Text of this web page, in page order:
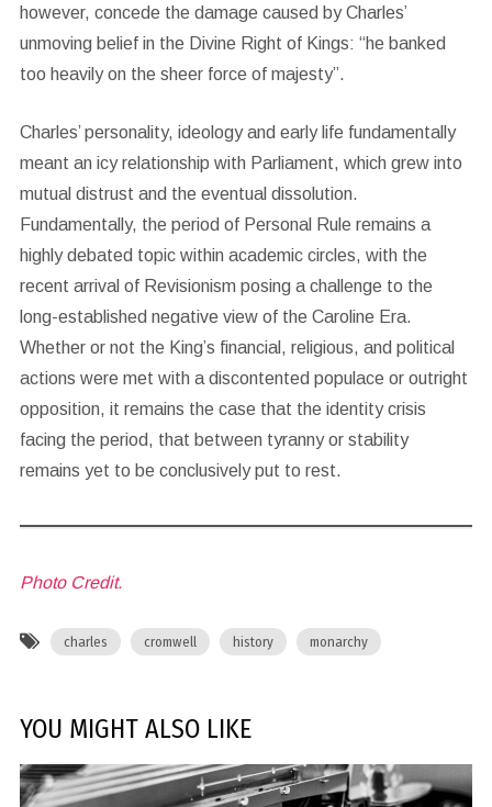
however, concede the damage caused by Charles’
unmoving belief in the Divine Right of Kings: “he banked
too heavily on the sheer force of majesty”.
Charles’ personality, ideology and early life fundamentally
meant an icy relationship with Parliament, which grew into
mutual distrust and the eventual dissolution.
Fundamentally, the period of Personal Rule remains a
highly debated topic within academic circles, with the
recent arrival of Revisionism posing a challenge to the
long-established negative view of the Caroline Era.
Whether or not the King’s financial, religious, and political
actions were met with a discontented populace or outright
opposition, it remains the case that the identity crisis
facing the period, that between tyranny or stability
remains yet to be conclusively put to rest.
Photo Credit.
charles cromwell history monarchy
YOU MIGHT ALSO LIKE